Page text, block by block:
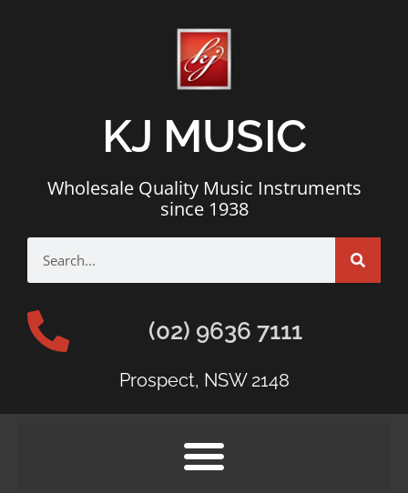
KJ MUSIC
Wholesale Quality Music Instruments
since 1938
(02) 9636 7111
Prospect, NSW 2148